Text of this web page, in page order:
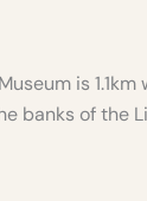
is
banks of the